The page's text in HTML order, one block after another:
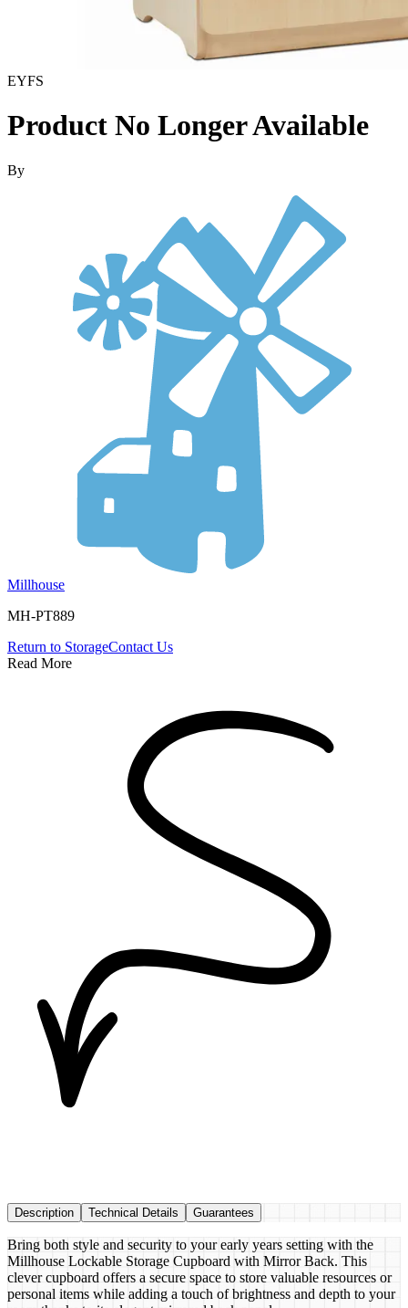
EYFS
Product No Longer Available
By
Millhouse
MH-PT889
Return to StorageContact Us
Read More
Description Technical Details Guarantees
Bring both style and security to your early years setting with the
Millhouse Lockable Storage Cupboard with Mirror Back. This
clever cupboard offers a secure space to store valuable resources or
personal items while adding a touch of brightness and depth to your